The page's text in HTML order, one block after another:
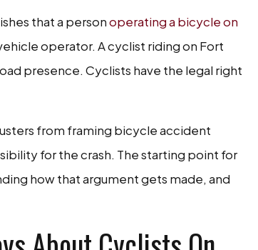
that a personoperating a bicycle on
operator. A cyclist riding on Fort
presence. Cyclists have the legal right
from framing bicycle accident
for the crash. The starting point for
how that argument gets made, and